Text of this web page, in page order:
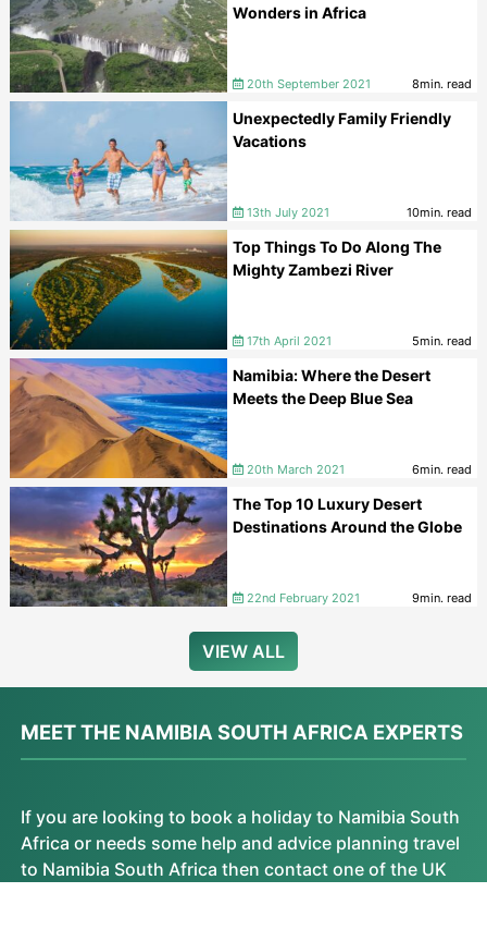
Wonders in Africa
20th September 2021 8min. read
Unexpectedly Family Friendly
Vacations
13th July 2021 10min. read
Top Things To Do Along The
Mighty Zambezi River
17th April 2021 5min. read
Namibia: Where the Desert
Meets the Deep Blue Sea
20th March 2021 6min. read
The Top 10 Luxury Desert
Destinations Around the Globe
22nd February 2021 9min. read
VIEW ALL
MEET THE NAMIBIA SOUTH AFRICA EXPERTS
If you are looking to book a holiday to Namibia South
Africa or needs some help and advice planning travel
to Namibia South Africa then contact one of the UK